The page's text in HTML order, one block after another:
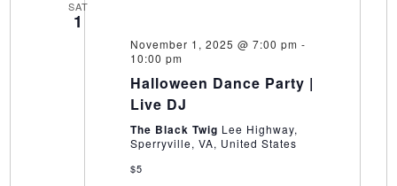
SAT
1
November 1, 2025 @ 7:00 pm -
10:00 pm
Halloween Dance Party |
Live DJ
The Black Twig Lee Highway,
Sperryville, VA, United States
$5